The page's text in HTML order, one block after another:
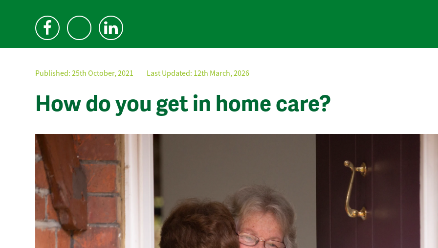
Published: 25th October, 2021 Last Updated: 12th March, 2026
How do you get in home care?